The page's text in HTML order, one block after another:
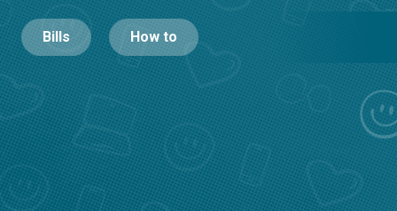
Bills How to